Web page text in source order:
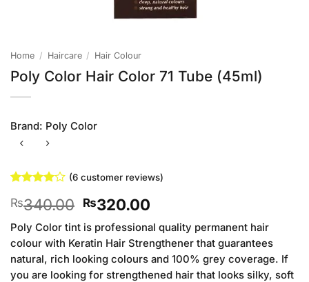
Home / Haircare / Hair Colour
Poly Color Hair Color 71 Tube (45ml)
Brand: Poly Color
out of 5
based on
customer
ratings
(6customer reviews)
₨340.00 Original
price
was:
₨340.00.
₨320.00Current
price
is:
₨320.00.
Poly Color tint is professional quality permanent hair
colour with Keratin Hair Strengthener that guarantees
natural, rich looking colours and 100% grey coverage. If
you are looking for strengthened hair that looks silky, soft